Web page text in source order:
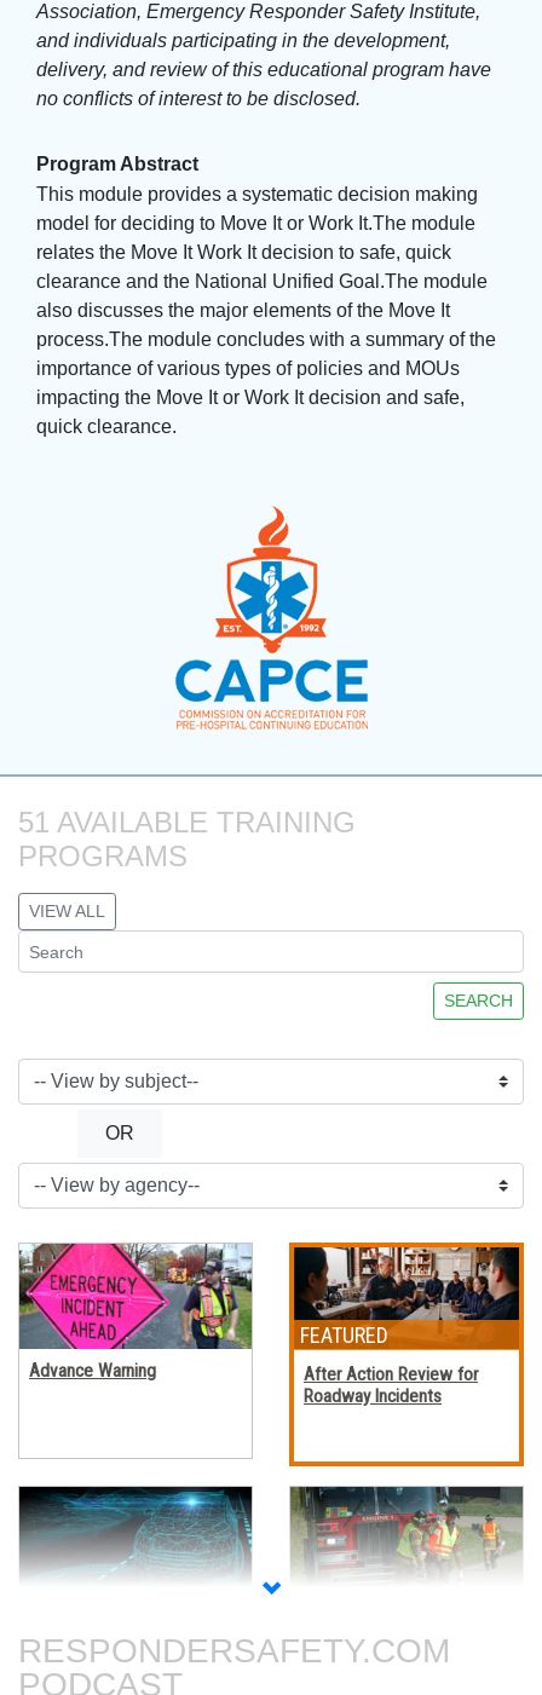
Association, Emergency Responder Safety Institute,
and individuals participating in the development,
delivery, and review of this educational program have
no conflicts of interest to be disclosed.
Program Abstract
This module provides a systematic decision making
model for deciding to Move It or Work It.The module
relates the Move It Work It decision to safe, quick
clearance and the National Unified Goal.The module
also discusses the major elements of the Move It
process.The module concludes with a summary of the
importance of various types of policies and MOUs
impacting the Move It or Work It decision and safe,
quick clearance.
51 AVAILABLE TRAINING
PROGRAMS
VIEW ALL
SEARCH
OR
Advance Warning
After Action Review for
Roadway Incidents
Roadway Incidents
RESPONDERSAFETY.COM
PODCAST